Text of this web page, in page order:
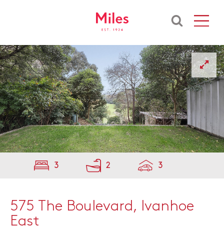
3 2 3
575 The Boulevard, Ivanhoe
East